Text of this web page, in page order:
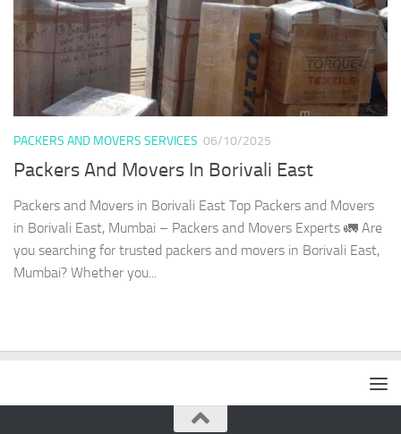
PACKERS AND MOVERS SERVICES 06/10/2025
Packers And Movers In Borivali East
Packers and Movers in Borivali East Top Packers and Movers
in Borivali East, Mumbai – Packers and Movers Experts 🚛 Are
you searching for trusted packers and movers in Borivali East,
Mumbai? Whether you...